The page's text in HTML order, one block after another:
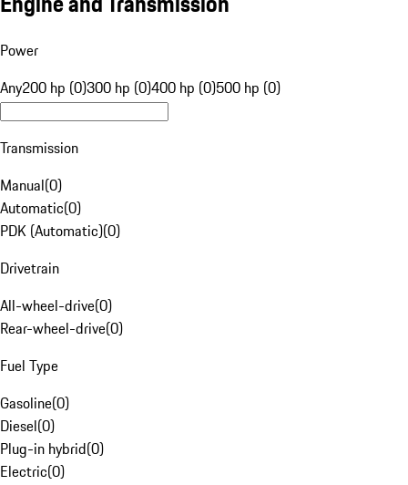
Power
Any200 hp (0)300 hp (0)400 hp (0)500 hp (0)
Transmission
Manual(0)
Automatic(0)
PDK (Automatic)(0)
Drivetrain
All-wheel-drive(0)
Rear-wheel-drive(0)
Fuel Type
Gasoline(0)
Diesel(0)
Plug-in hybrid(0)
Electric(0)